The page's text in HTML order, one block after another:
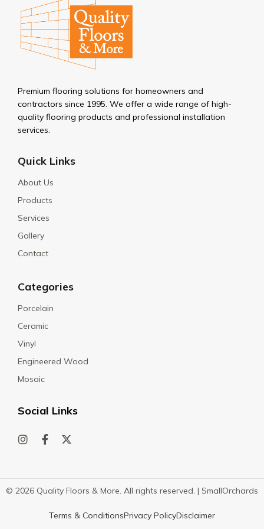
Premium flooring solutions for homeowners and
contractors since 1995. We offer a wide range of high-
quality flooring products and professional installation
services.
Quick Links
About Us
Products
Services
Gallery
Contact
Categories
Porcelain
Ceramic
Vinyl
Engineered Wood
Mosaic
Social Links
© 2026 Quality Floors & More. All rights reserved. | SmallOrchards
Terms & ConditionsPrivacy PolicyDisclaimer